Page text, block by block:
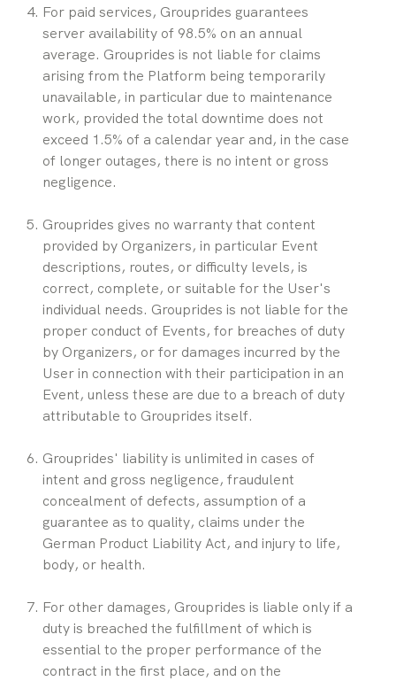
For paid services, Grouprides guarantees
server availability of 98.5% on an annual
average. Grouprides is not liable for claims
arising from the Platform being temporarily
unavailable, in particular due to maintenance
work, provided the total downtime does not
exceed 1.5% of a calendar year and, in the case
of longer outages, there is no intent or gross
negligence.
Grouprides gives no warranty that content
provided by Organizers, in particular Event
descriptions, routes, or difficulty levels, is
correct, complete, or suitable for the User's
individual needs. Grouprides is not liable for the
proper conduct of Events, for breaches of duty
by Organizers, or for damages incurred by the
User in connection with their participation in an
Event, unless these are due to a breach of duty
attributable to Grouprides itself.
Grouprides' liability is unlimited in cases of
intent and gross negligence, fraudulent
concealment of defects, assumption of a
guarantee as to quality, claims under the
German Product Liability Act, and injury to life,
body, or health.
For other damages, Grouprides is liable only if a
duty is breached the fulfillment of which is
essential to the proper performance of the
contract in the first place, and on the